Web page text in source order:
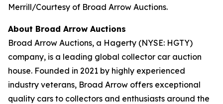
Merrill/Courtesy of Broad Arrow Auctions.
About Broad Arrow Auctions
Broad Arrow Auctions, a Hagerty (NYSE: HGTY)
company, is a leading global collector car auction
house. Founded in 2021 by highly experienced
industry veterans, Broad Arrow offers exceptional
quality cars to collectors and enthusiasts around the